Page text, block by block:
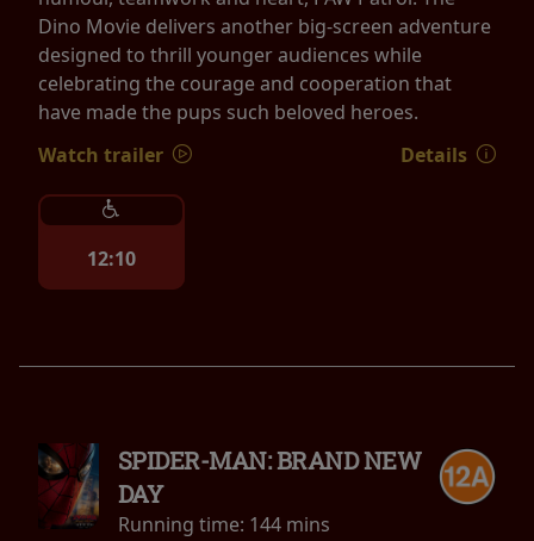
Dino Movie delivers another big-screen adventure
designed to thrill younger audiences while
celebrating the courage and cooperation that
have made the pups such beloved heroes.
Watch trailer
Details
12:10
SPIDER-MAN: BRAND NEW
DAY
Running time: 144 mins